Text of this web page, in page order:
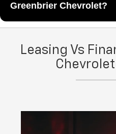
Greenbrier Chevrolet?
lineup through ourfinance
maintenance and repairs
Leasing Vs